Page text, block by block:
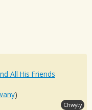
All His Friends
)
Chwyty